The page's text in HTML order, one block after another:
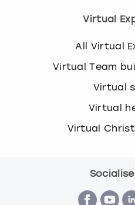
Virtual
All Virtual
Virtual Team
Virtual
Virtual
Virtual